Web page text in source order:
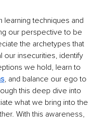
learning techniques and
our perspective to be
the archetypes that
our insecurities, identify
we hold, learn to
, and balance our ego to
this deep dive into
what we bring into the
With this awareness,